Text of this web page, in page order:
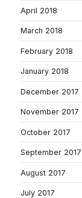
April 2018
March 2018
February 2018
January 2018
December 2017
November 2017
October 2017
September 2017
August 2017
July 2017